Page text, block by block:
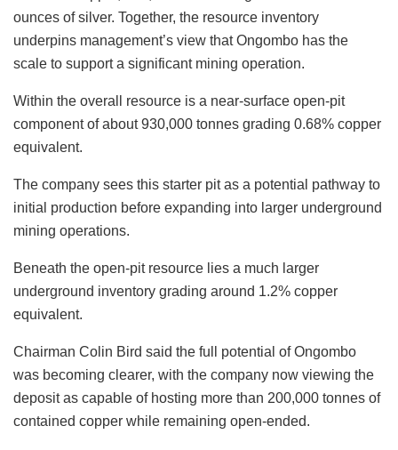
ounces of silver. Together, the resource inventory
underpins management’s view that Ongombo has the
scale to support a significant mining operation.
Within the overall resource is a near-surface open-pit
component of about 930,000 tonnes grading 0.68% copper
equivalent.
The company sees this starter pit as a potential pathway to
initial production before expanding into larger underground
mining operations.
Beneath the open-pit resource lies a much larger
underground inventory grading around 1.2% copper
equivalent.
Chairman Colin Bird said the full potential of Ongombo
was becoming clearer, with the company now viewing the
deposit as capable of hosting more than 200,000 tonnes of
contained copper while remaining open-ended.